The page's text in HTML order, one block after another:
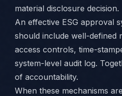
material disclosure decision.
An effective ESG approval
should include well-defined
access controls, time-
system-level audit log.
of accountability.
When these mechanisms